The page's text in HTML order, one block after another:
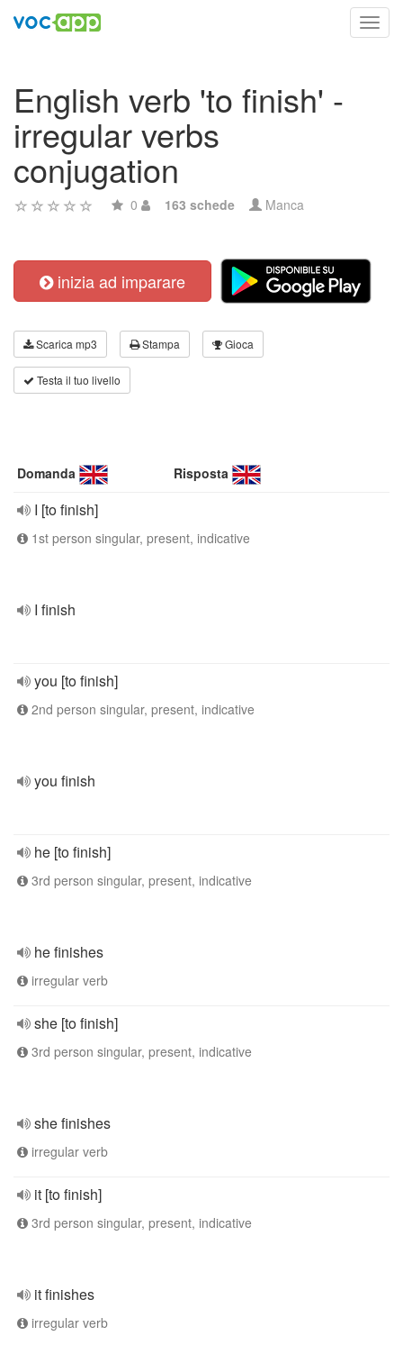
English verb 'to finish' -
irregular verbs
conjugation
0 163 schede Manca
inizia ad imparare
Scarica mp3 Stampa Gioca
Testa il tuo livello
Domanda Risposta
I [to finish]
1st person singular, present, indicative
I finish
you [to finish]
2nd person singular, present, indicative
you finish
he [to finish]
3rd person singular, present, indicative
he finishes
irregular verb
she [to finish]
3rd person singular, present, indicative
she finishes
irregular verb
it [to finish]
3rd person singular, present, indicative
it finishes
irregular verb